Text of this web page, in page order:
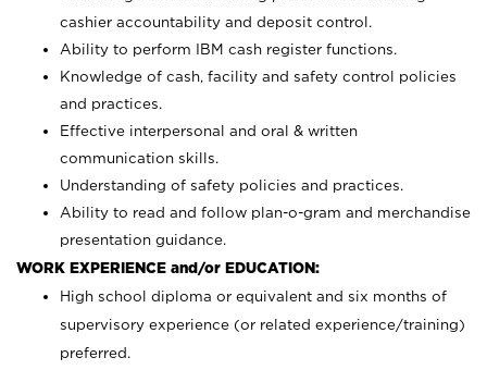
cashier accountability and deposit control.
Ability to perform IBM cash register functions.
Knowledge of cash, facility and safety control policies
and practices.
Effective interpersonal and oral & written
communication skills.
Understanding of safety policies and practices.
Ability to read and follow plan-o-gram and merchandise
presentation guidance.
WORK EXPERIENCE and/or EDUCATION:
High school diploma or equivalent and six months of
supervisory experience (or related experience/training)
preferred.